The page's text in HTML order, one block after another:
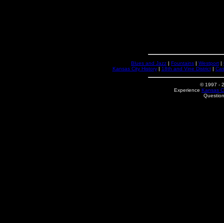
Blues and Jazz | Fountains | Westport |
Kansas City History| 18th and Vine District|
© 1997 -
Experience Kansas